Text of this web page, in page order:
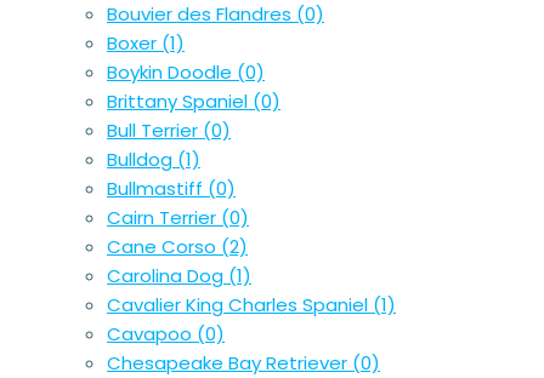
Bouvier des Flandres (0)
Boxer (1)
Boykin Doodle (0)
Brittany Spaniel (0)
Bull Terrier (0)
Bulldog (1)
Bullmastiff (0)
Cairn Terrier (0)
Cane Corso (2)
Carolina Dog (1)
Cavalier King Charles Spaniel (1)
Cavapoo (0)
Chesapeake Bay Retriever (0)